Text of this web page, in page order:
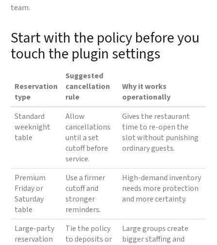
team.
Start with the policy before you
touch the plugin settings
Reservation
type
Suggested
cancellation
rule
Why it works
operationally
Standard
weeknight
table
Allow
cancellations
until a set
cutoff before
service.
Gives the restaurant
time to re-open the
slot without punishing
ordinary guests.
Premium
Friday or
Saturday
table
Use a firmer
cutoff and
stronger
reminders.
High-demand inventory
needs more protection
and more certainty.
Large-party
reservation
Tie the policy
to deposits or
Large groups create
bigger staffing and